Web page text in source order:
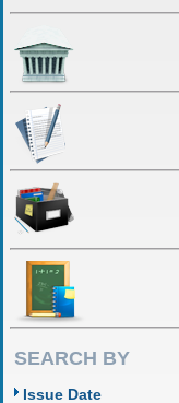
SEARCH BY
Issue Date